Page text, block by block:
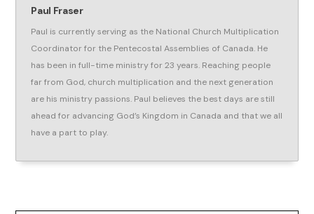
Paul Fraser
Paul is currently serving as the National Church Multiplication
Coordinator for the Pentecostal Assemblies of Canada. He
has been in full-time ministry for 23 years. Reaching people
far from God, church multiplication and the next generation
are his ministry passions. Paul believes the best days are still
ahead for advancing God’s Kingdom in Canada and that we all
have a part to play.